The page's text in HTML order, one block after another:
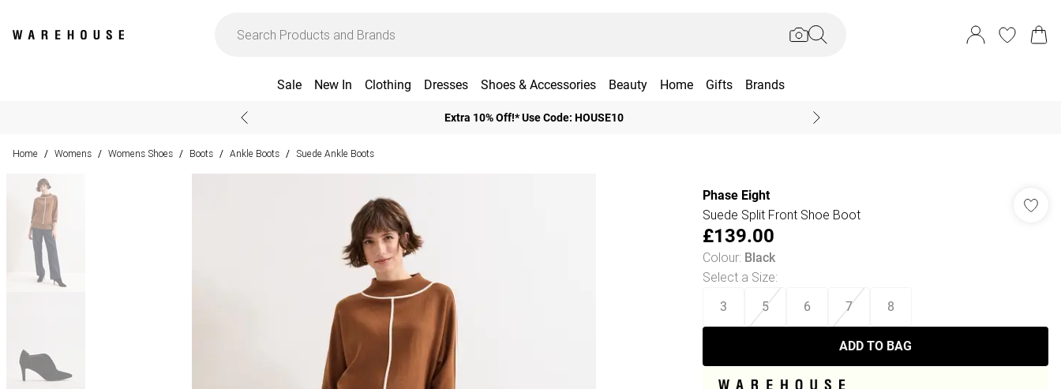
Sale New In Clothing Dresses Shoes & Accessories Beauty Home Gifts Brands
Extra 10% Off!* Use Code: HOUSE10
Home / Womens / Womens Shoes / Boots / Ankle Boots / Suede Ankle Boots
Phase Eight
Suede Split Front Shoe Boot
£139.00
Colour: Black
Select a Size:
3 5 6 7 8
ADD TO BAG